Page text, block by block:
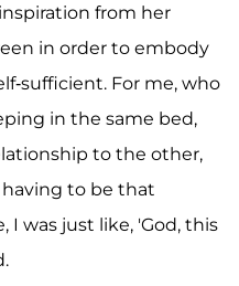
from her
in order to embody
sufficient. For me, who
in the same bed,
to the other,
to be that
was just like, 'God, this